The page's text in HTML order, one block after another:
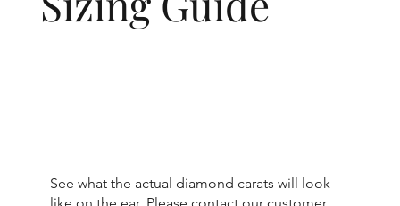
See what the actual diamond carats will look